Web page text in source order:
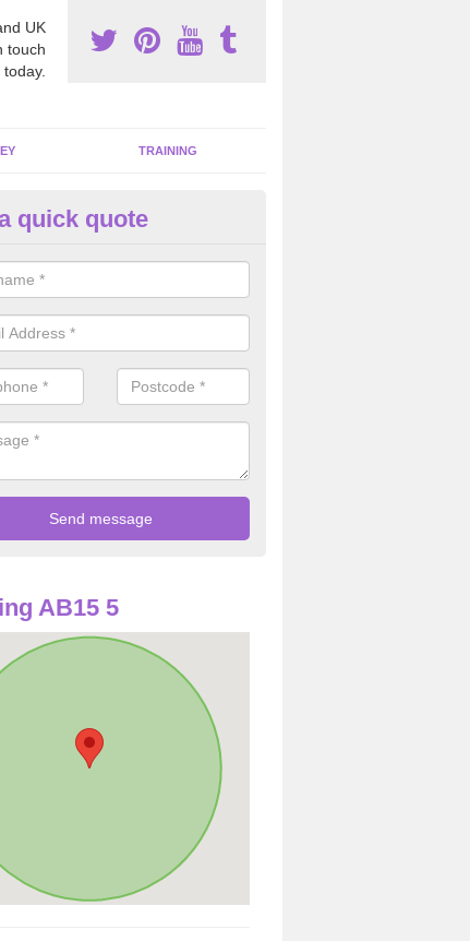
UK
touch
today.
TRAINING
Dangerous Fibres in
offices and buildings which are used by many individuals, no
quick quote
AB15 5